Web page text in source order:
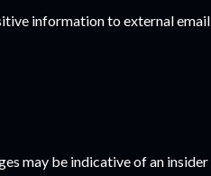
information to external email
may be indicative of an insider